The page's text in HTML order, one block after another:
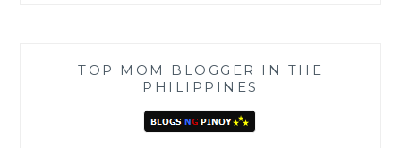
TOP MOM BLOGGER IN THE
PHILIPPINES